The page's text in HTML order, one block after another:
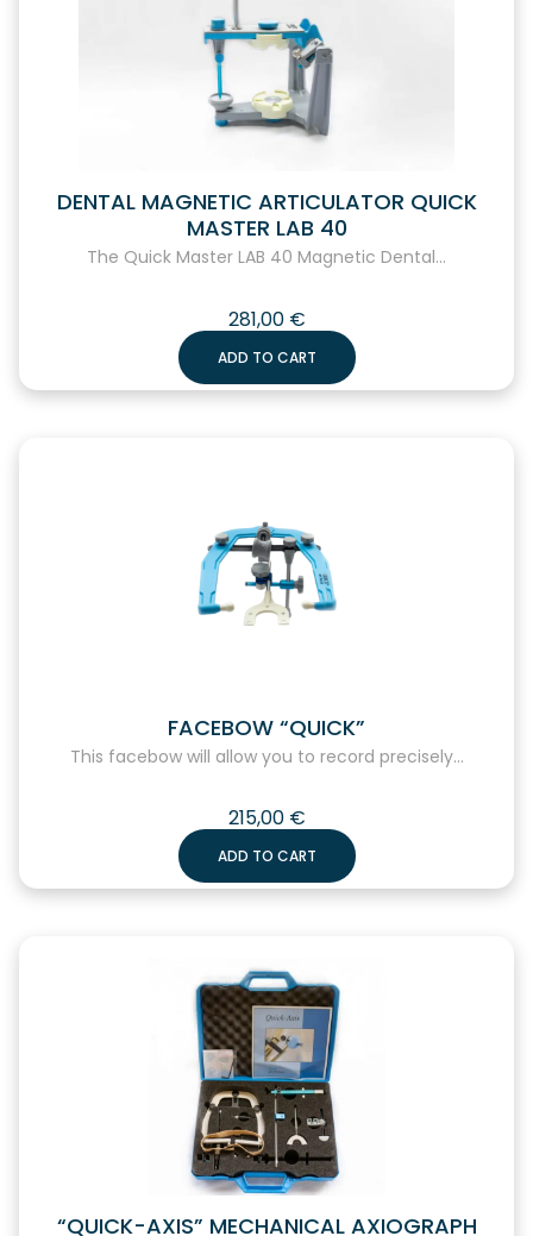
DENTAL MAGNETIC ARTICULATOR QUICK
MASTER LAB 40
The Quick Master LAB 40 Magnetic Dental...
281,00 €
ADD TO CART
FACEBOW “QUICK”
This facebow will allow you to record precisely...
215,00 €
ADD TO CART
“QUICK-AXIS” MECHANICAL AXIOGRAPH